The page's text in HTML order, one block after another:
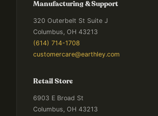
Manufacturing & Support
320 Outerbelt St Suite J
Columbus, OH 43213
(614) 714-1708
customercare@earthley.com
Retail Store
6903 E Broad St
Columbus, OH 43213